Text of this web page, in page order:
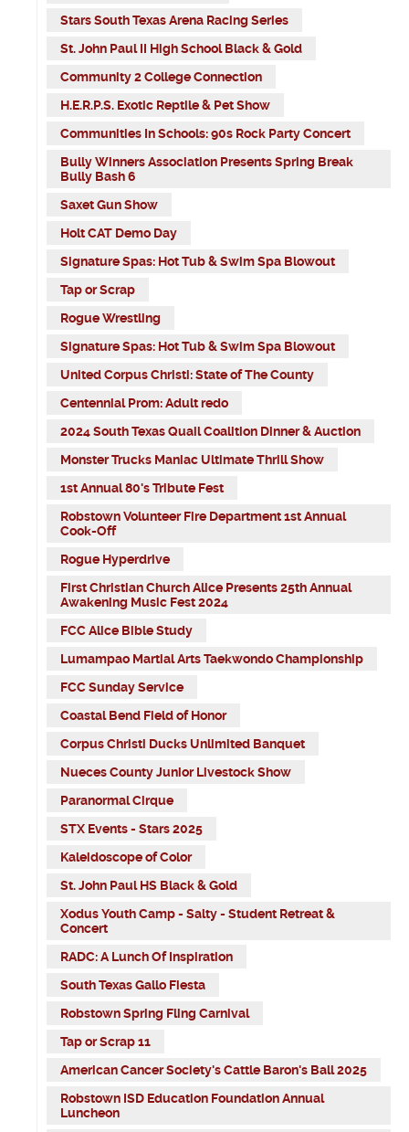
Stars South Texas Arena Racing Series
St. John Paul II High School Black & Gold
Community 2 College Connection
H.E.R.P.S. Exotic Reptile & Pet Show
Communities In Schools: 90s Rock Party Concert
Bully Winners Association Presents Spring Break
Bully Bash 6
Saxet Gun Show
Holt CAT Demo Day
Signature Spas: Hot Tub & Swim Spa Blowout
Tap or Scrap
Rogue Wrestling
Signature Spas: Hot Tub & Swim Spa Blowout
United Corpus Christi: State of The County
Centennial Prom: Adult redo
2024 South Texas Quail Coalition Dinner & Auction
Monster Trucks Maniac Ultimate Thrill Show
1st Annual 80's Tribute Fest
Robstown Volunteer Fire Department 1st Annual
Cook-Off
Rogue Hyperdrive
First Christian Church Alice Presents 25th Annual
Awakening Music Fest 2024
FCC Alice Bible Study
Lumampao Martial Arts Taekwondo Championship
FCC Sunday Service
Coastal Bend Field of Honor
Corpus Christi Ducks Unlimited Banquet
Nueces County Junior Livestock Show
Paranormal Cirque
STX Events - Stars 2025
Kaleidoscope of Color
St. John Paul HS Black & Gold
Xodus Youth Camp - Salty - Student Retreat &
Concert
RADC: A Lunch Of Inspiration
South Texas Gallo Fiesta
Robstown Spring Fling Carnival
Tap or Scrap 11
American Cancer Society's Cattle Baron's Ball 2025
Robstown ISD Education Foundation Annual
Luncheon